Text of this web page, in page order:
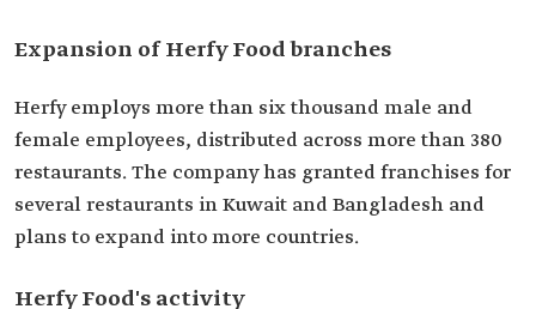
Expansion of Herfy Food branches
Herfy employs more than six thousand male and
female employees, distributed across more than 380
restaurants. The company has granted franchises for
several restaurants in Kuwait and Bangladesh and
plans to expand into more countries.
Herfy Food's activity